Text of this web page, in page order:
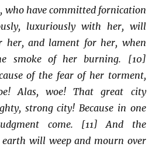
who have committed fornication
luxuriously with her, will
her, and lament for her, when
smoke of her burning. [10]
of the fear of her torment,
Alas, woe! That great city
strong city! Because in one
come. [11] And the
will weep and mourn over